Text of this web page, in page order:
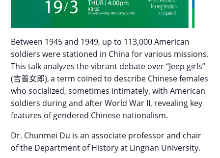
Between 1945 and 1949, up to 113,000 American
soldiers were stationed in China for various missions.
This talk analyzes the vibrant debate over “Jeep girls”
(吉普女郎), a term coined to describe Chinese females
who socialized, sometimes intimately, with American
soldiers during and after World War II, revealing key
features ofgendered Chinese nationalism.
Dr. Chunmei Du is an associate professor and chair
of the Department of History at Lingnan University.